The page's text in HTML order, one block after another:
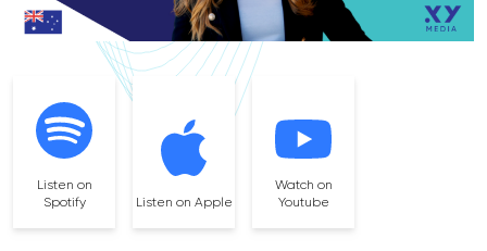
Listen on
Spotify
Listen on Apple
Watch on
Youtube